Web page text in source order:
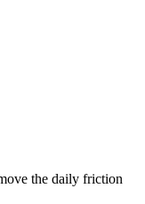
the daily friction